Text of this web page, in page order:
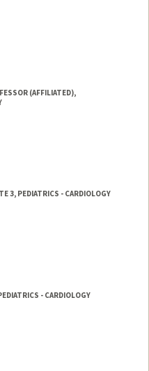
(AFFILIATED),
3, PEDIATRICS - CARDIOLOGY
- CARDIOLOGY